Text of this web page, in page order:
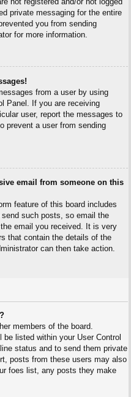
private messaging for the entire
you from sending
for more information.
from a user by using
Panel. If you are receiving
user, report the messages to
prevent a user from sending
email from someone on this
feature of this board includes
such posts, so email the
email you received. It is very
that contain the details of the
can then take action.
members of the board.
listed within your User Control
status and to send them private
posts from these users may also
foes list, any posts they make